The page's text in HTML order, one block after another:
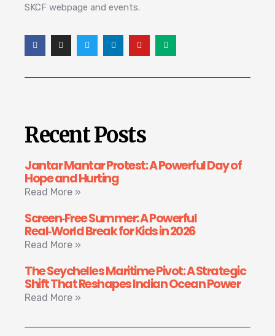
SKCF webpage and events.
Recent Posts
Jantar Mantar Protest: A Powerful Day of
Hope and Hurting
Read More »
Screen‑Free Summer: A Powerful
Real‑World Break for Kids in 2026
Read More »
The Seychelles Maritime Pivot: A Strategic
Shift That Reshapes Indian Ocean Power
Read More »